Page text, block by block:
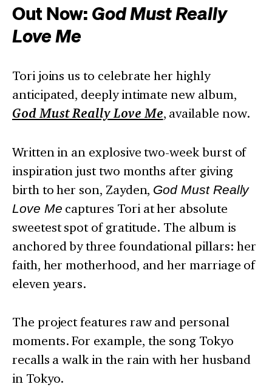
Out Now: God Must Really
Love Me
Tori joins us to celebrate her highly
anticipated, deeply intimate new album,
God Must Really Love Me, available now.
Written in an explosive two-week burst of
inspiration just two months after giving
birth to her son, Zayden, God Must Really
Love Me captures Tori at her absolute
sweetest spot of gratitude. The album is
anchored by three foundational pillars: her
faith, her motherhood, and her marriage of
eleven years.
The project features raw and personal
moments. For example, the song Tokyo
recalls a walk in the rain with her husband
in Tokyo.